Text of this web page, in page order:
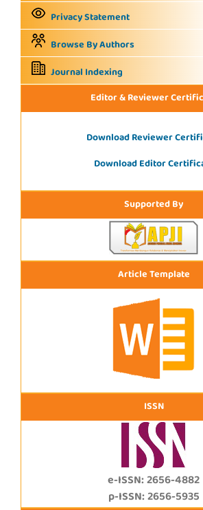
Privacy Statement
Browse By Authors
Journal Indexing
Editor & Reviewer
Download Reviewer
Download Editor
Supported By
Article Template
ISSN
e-ISSN: 2656-4882
p-ISSN: 2656-5935